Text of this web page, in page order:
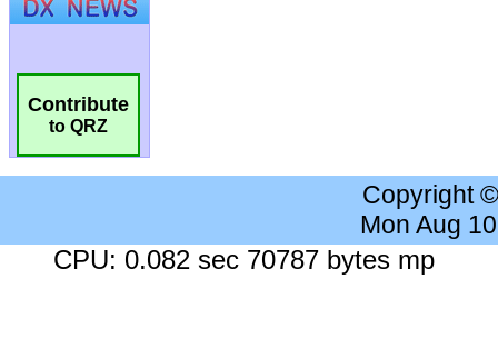
Contribute
to QRZ
Copyright
Mon Aug
CPU: 0.082 sec 70787 bytes mp